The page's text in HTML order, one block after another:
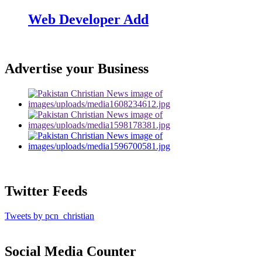
Web Developer Add
Advertise your Business
Twitter Feeds
Tweets by pcn_christian
Social Media Counter